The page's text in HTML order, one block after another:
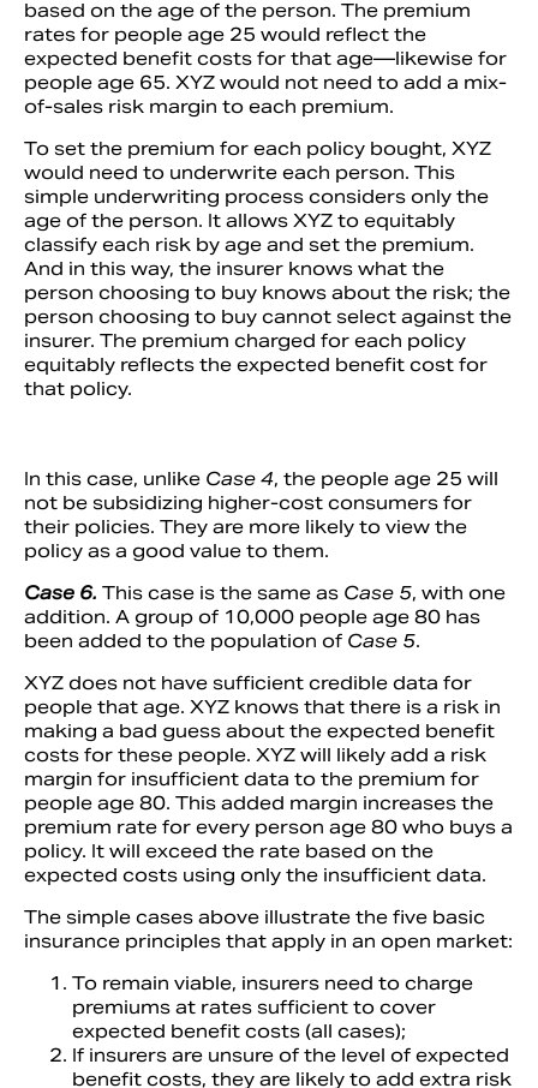
based on the age of the person. The premium
rates for people age 25 would reflect the
expected benefit costs for that age—likewise for
people age 65. XYZ would not need to add a mix-
of-sales risk margin to each premium.
To set the premium for each policy bought, XYZ
would need to underwrite each person. This
simple underwriting process considers only the
age of the person. It allows XYZ to equitably
classify each risk by age and set the premium.
And in this way, the insurer knows what the
person choosing to buy knows about the risk; the
person choosing to buy cannot select against the
insurer. The premium charged for each policy
equitably reflects the expected benefit cost for
that policy.
In this case, unlike Case 4, the people age 25 will
not be subsidizing higher-cost consumers for
their policies. They are more likely to view the
policy as a good value to them.
Case 6. This case is the same as Case 5, with one
addition. A group of 10,000 people age 80 has
been added to the population of Case 5.
XYZ does not have sufficient credible data for
people that age. XYZ knows that there is a risk in
making a bad guess about the expected benefit
costs for these people. XYZ will likely add a risk
margin for insufficient data to the premium for
people age 80. This added margin increases the
premium rate for every person age 80 who buys a
policy. It will exceed the rate based on the
expected costs using only the insufficient data.
The simple cases above illustrate the five basic
insurance principles that apply in an open market:
To remain viable, insurers need to charge
premiums at rates sufficient to cover
expected benefit costs (all cases);
If insurers are unsure of the level of expected
benefit costs, they are likely to add extra risk